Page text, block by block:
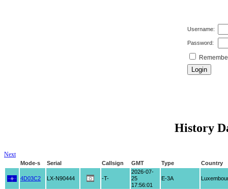
Username:
Password:
History
Next
Mode-s Serial Callsign GMT Type Country
4D03C2 LX-N90444 -T-
2026-07-
25
17:56:01
E-3A